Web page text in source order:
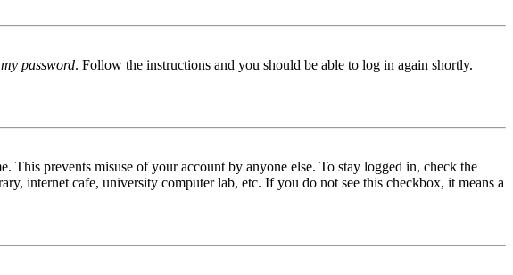
password. Follow the instructions and you should be able to log in again shortly.
prevents misuse of your account by anyone else. To stay logged in, check the
internet cafe, university computer lab, etc. If you do not see this checkbox, it means a